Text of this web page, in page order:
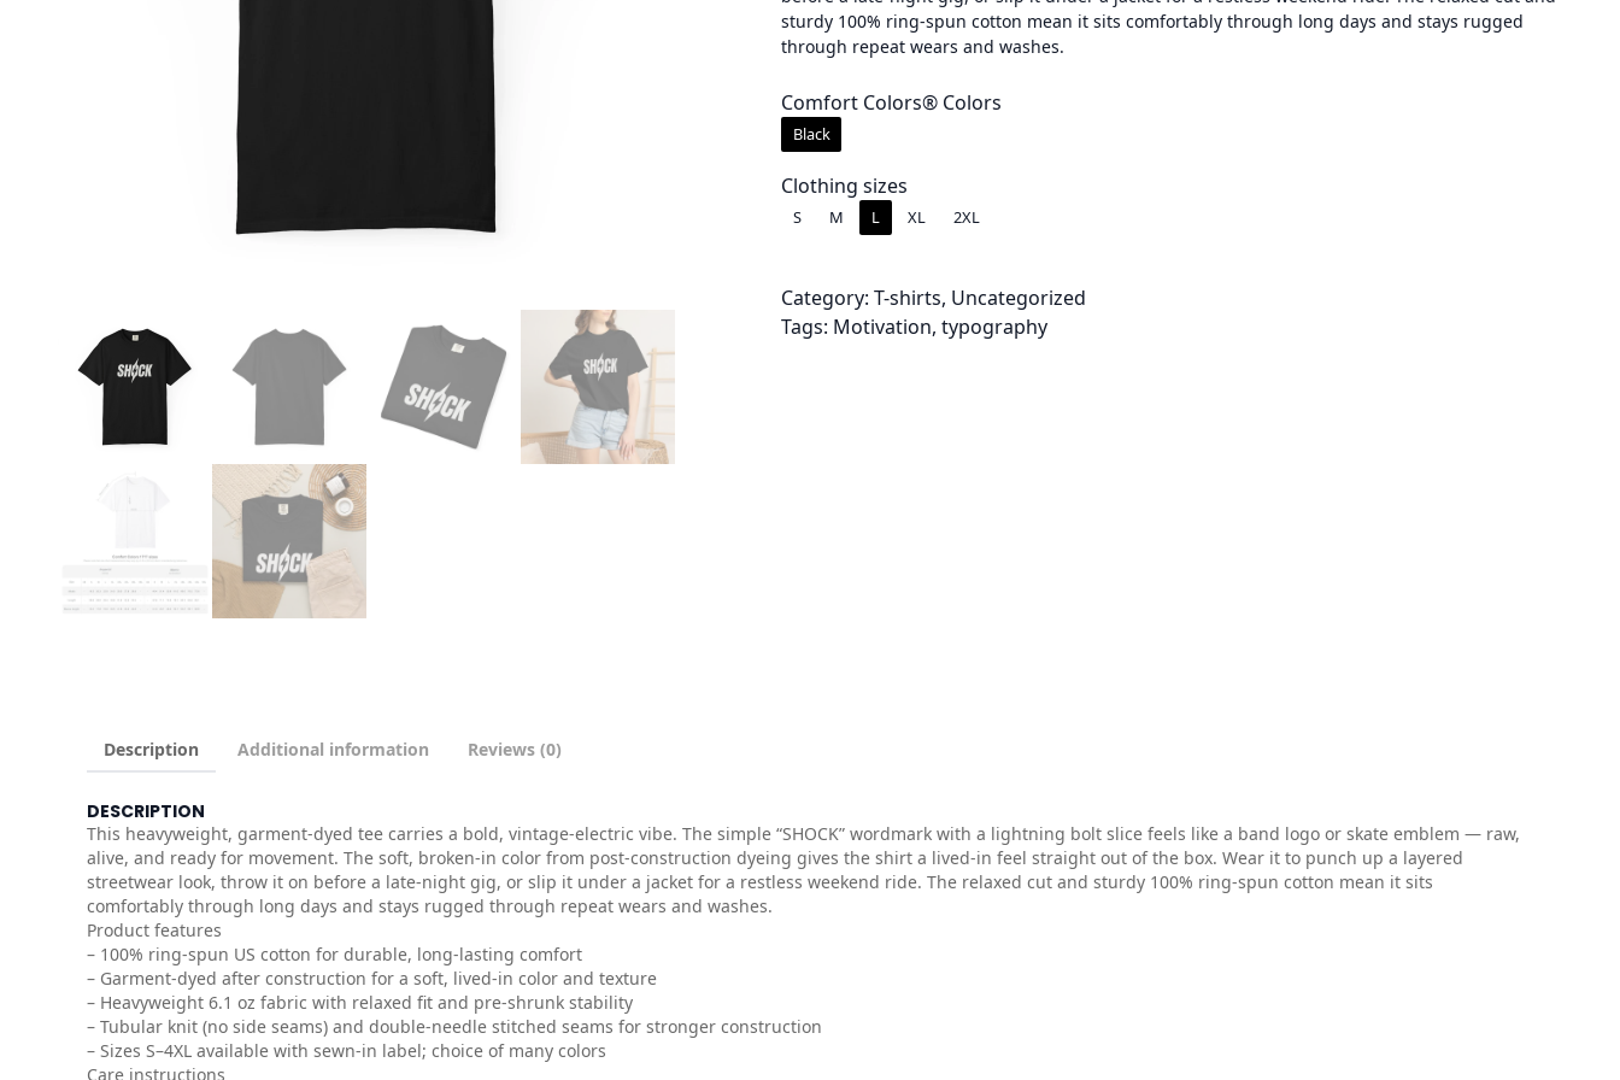
e
a
:
$
h
$
sturdy 100% ring-spun cotton mean it sits comfortably through long days and stays rugged
through repeat wears and washes.
Comfort Colors® Colors
Black
Clothing sizes
S M L XL 2XL
Category: T-shirts, Uncategorized
Tags: Motivation, typography
Description Additional information Reviews (0)
DESCRIPTION
This heavyweight, garment-dyed tee carries a bold, vintage-electric vibe. The simple “SHOCK” wordmark with a lightning bolt slice feels like a band logo or skate emblem — raw,
alive, and ready for movement. The soft, broken-in color from post-construction dyeing gives the shirt a lived-in feel straight out of the box. Wear it to punch up a layered
streetwear look, throw it on before a late-night gig, or slip it under a jacket for a restless weekend ride. The relaxed cut and sturdy 100% ring-spun cotton mean it sits
comfortably through long days and stays rugged through repeat wears and washes.
Product features
– 100% ring-spun US cotton for durable, long-lasting comfort
– Garment-dyed after construction for a soft, lived-in color and texture
– Heavyweight 6.1 oz fabric with relaxed fit and pre-shrunk stability
– Tubular knit (no side seams) and double-needle stitched seams for stronger construction
– Sizes S–4XL available with sewn-in label; choice of many colors
Care instructions